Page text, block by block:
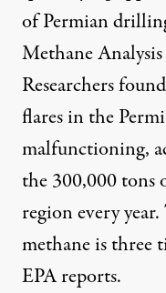
of Permian
Methane
Researchersfound
flares in the
malfunctioning,
the 300,000 tons
region every
methane is three
EPA reports.